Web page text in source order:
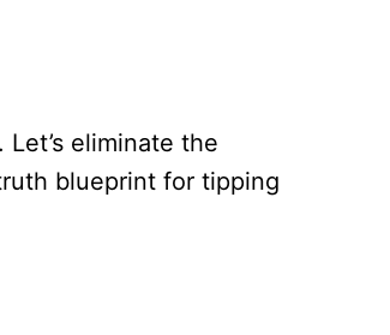
eliminate the
blueprint for tipping